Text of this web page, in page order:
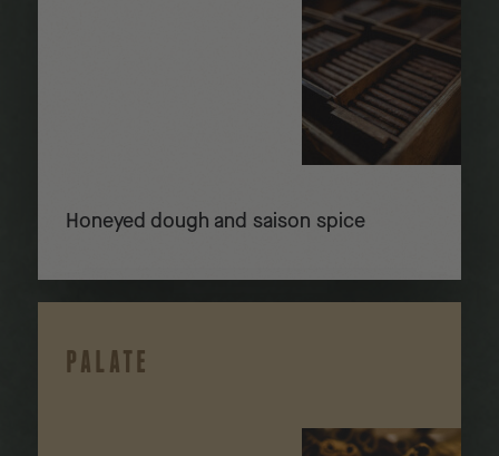
Honeyed dough and saison spice
PALATE